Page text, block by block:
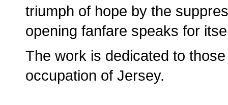
triumph of hope by the
opening fanfare speaks for
The work is dedicated to
occupation of Jersey.